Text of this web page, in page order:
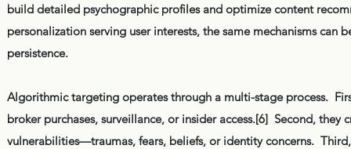
build detailed psychographic profiles and optimize content
personalization serving user interests, the same mechanisms
persistence.
Algorithmic targeting operates through a multi-stage process.
broker purchases, surveillance, or insider access.[6] Second,
vulnerabilities—traumas, fears, beliefs, or identity concerns.